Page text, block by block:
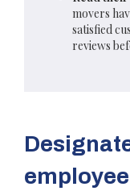
movers
satisfied
reviews